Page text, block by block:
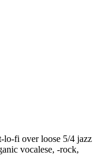
lo-fi over loose 5/4 jazz
vocalese, ‑rock,